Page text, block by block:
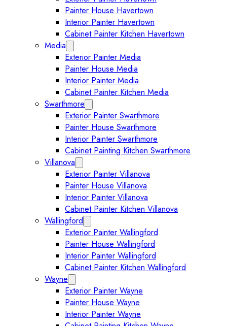
Painter House Havertown
Interior Painter Havertown
Cabinet Painter Kitchen Havertown
Media
Exterior Painter Media
Painter House Media
Interior Painter Media
Cabinet Painter Kitchen Media
Swarthmore
Exterior Painter Swarthmore
Painter House Swarthmore
Interior Painter Swarthmore
Cabinet Painting Kitchen Swarthmore
Villanova
Exterior Painter Villanova
Painter House Villanova
Interior Painter Villanova
Cabinet Painter Kitchen Villanova
Wallingford
Exterior Painter Wallingford
Painter House Wallingford
Interior Painter Wallingford
Cabinet Painter Kitchen Wallingford
Wayne
Exterior Painter Wayne
Painter House Wayne
Interior Painter Wayne